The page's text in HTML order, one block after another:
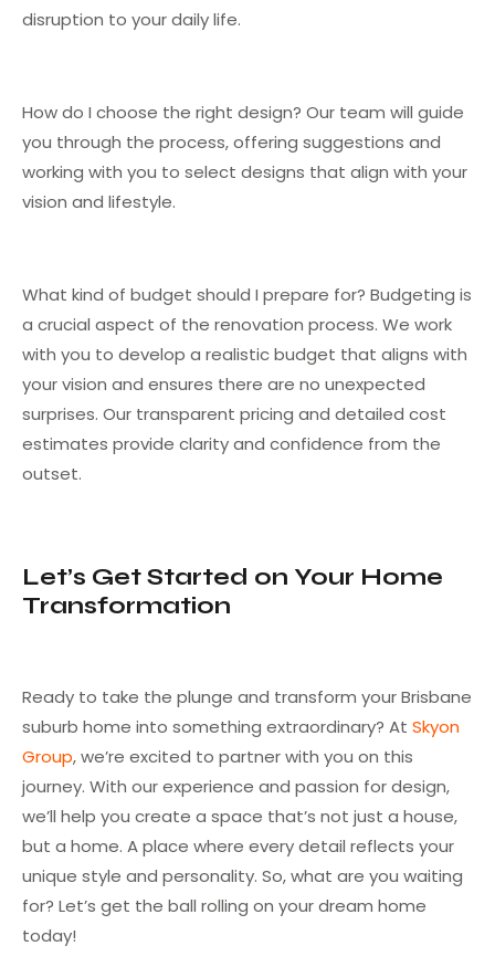
disruption to your daily life.
How do I choose the right design? Our team will guide
you through the process, offering suggestions and
working with you to select designs that align with your
vision and lifestyle.
What kind of budget should I prepare for? Budgeting is
a crucial aspect of the renovation process. We work
with you to develop a realistic budget that aligns with
your vision and ensures there are no unexpected
surprises. Our transparent pricing and detailed cost
estimates provide clarity and confidence from the
outset.
Let’s Get Started on Your Home
Transformation
Ready to take the plunge and transform your Brisbane
suburb home into something extraordinary? At Skyon
Group, we’re excited to partner with you on this
journey. With our experience and passion for design,
we’ll help you create a space that’s not just a house,
but a home. A place where every detail reflects your
unique style and personality. So, what are you waiting
for? Let’s get the ball rolling on your dream home
today!